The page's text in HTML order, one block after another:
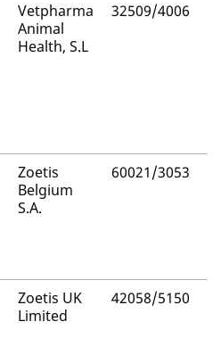
Vetpharma
Animal
Health, S.L
32509/4006
Zoetis
Belgium
S.A.
60021/3053
Zoetis UK
Limited
42058/5150